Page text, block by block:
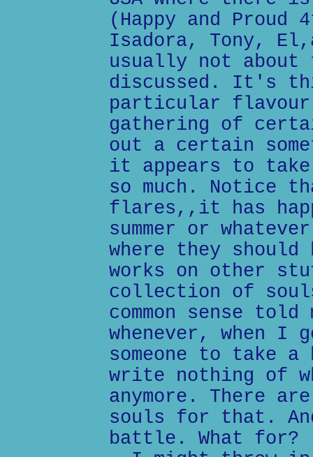
(Happy and
Isadora, Tony,
usually not about
discussed. It's
particular
gathering of
out a certain
it appears to
so much. Notice
flares,,it has
summer or
where they should
works on other
collection of
common sense told
whenever, when I
someone to take
write nothing of
anymore. There
souls for that.
battle. What for?